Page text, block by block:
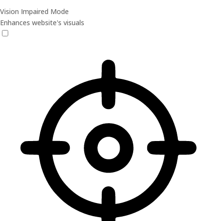
Vision Impaired Mode
Enhances website's visuals